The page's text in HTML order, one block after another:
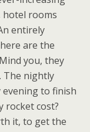
hotel rooms
entirely
are the
you, they
The nightly
to finish
rocket cost?
it, to get the